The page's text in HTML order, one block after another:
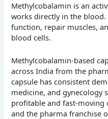
Methylcobalamin is an
works directly in the
function, repair muscles,
blood cells.
Methylcobalamin-based
across India from the
capsule has consistent
medicine, and gynecology
profitable and fast-
and the pharma franchise